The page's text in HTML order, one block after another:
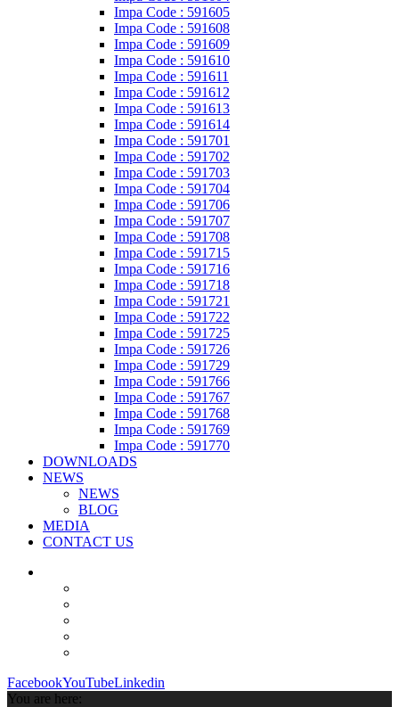
Impa Code : 591605
Impa Code : 591608
Impa Code : 591609
Impa Code : 591610
Impa Code : 591611
Impa Code : 591612
Impa Code : 591613
Impa Code : 591614
Impa Code : 591701
Impa Code : 591702
Impa Code : 591703
Impa Code : 591704
Impa Code : 591706
Impa Code : 591707
Impa Code : 591708
Impa Code : 591715
Impa Code : 591716
Impa Code : 591718
Impa Code : 591721
Impa Code : 591722
Impa Code : 591725
Impa Code : 591726
Impa Code : 591729
Impa Code : 591766
Impa Code : 591767
Impa Code : 591768
Impa Code : 591769
Impa Code : 591770
DOWNLOADS
NEWS
NEWS
BLOG
MEDIA
CONTACT US
FacebookYouTubeLinkedin
You are here: